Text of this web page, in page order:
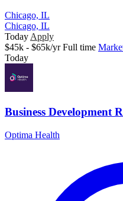
Chicago, IL
Chicago, IL
Today Apply
$45k - $65k/yr Full time
Today
Business Development
Optima Health